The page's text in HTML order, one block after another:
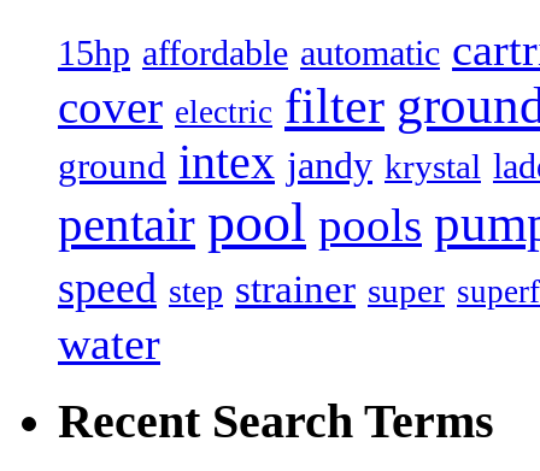
15hp affordable automatic
cover electric filter
ground intex jandy krystal
pentair pool pools
speed step strainer super
water
Recent Search Terms